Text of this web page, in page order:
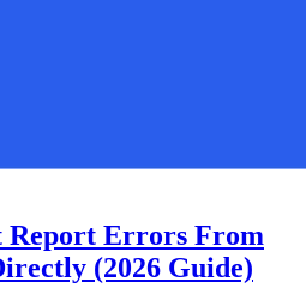
Report Errors From
(2026 Guide)